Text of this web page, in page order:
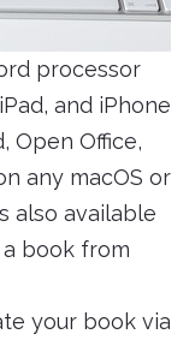
processor
and iPhone
Open Office,
any macOS or
also available
book from
your book via